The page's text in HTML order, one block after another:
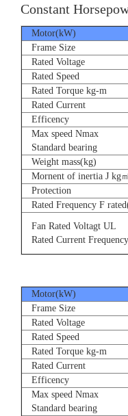
Constant
Motor(kW)
Frame Size
Rated Voltage
Rated Speed
Rated Torque kg-m
Rated Current
Efficency
Max speed Nmax
Standard bearing
Weight mass(kg)
Mornent of inertia J kg
Protection
Rated Frequency F
Fan Rated Voltagt UL
Rated Current
Motor(kW)
Frame Size
Rated Voltage
Rated Speed
Rated Torque kg-m
Rated Current
Efficency
Max speed Nmax
Standard bearing